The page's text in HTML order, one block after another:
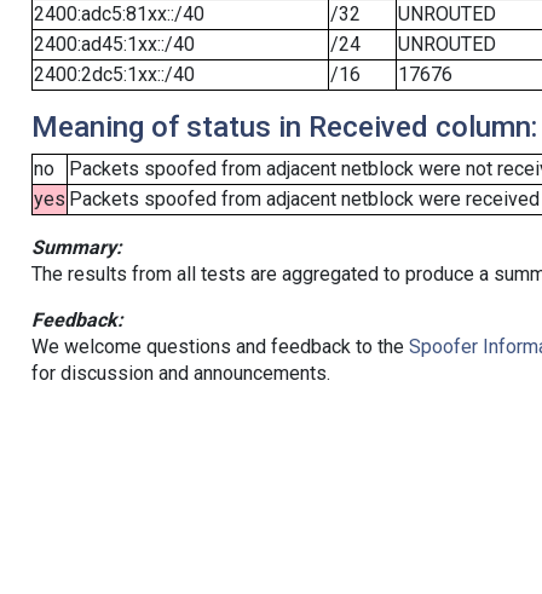
2400:adc5:81xx::/40
/32
UNROUTED
2400:ad45:1xx::/40
/24
UNROUTED
2400:2dc5:1xx::/40
/16 17676
Meaning of status in Received column:
no
Packets spoofed from adjacent netblock were not
yes Packets spoofed from adjacent netblock were
Summary:
The results from all tests are aggregated to produce a
Feedback:
We welcome questions and feedback to the Spoofer
for discussion and announcements.